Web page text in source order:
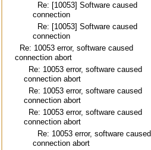
Re: [10053] Software caused
connection
Re: [10053] Software caused
connection
Re: 10053 error, software caused
connection abort
Re: 10053 error, software caused
connection abort
Re: 10053 error, software caused
connection abort
Re: 10053 error, software caused
connection abort
Re: 10053 error, software caused
connection abort